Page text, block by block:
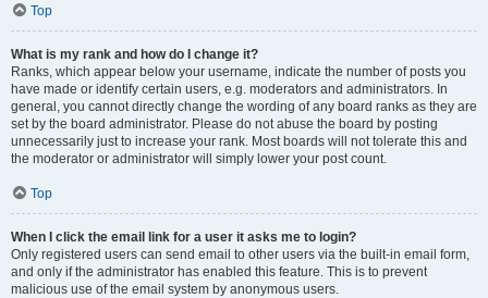
Top
What is my rank and how do I change it?
Ranks, which appear below your username, indicate the number of posts you
have made or identify certain users, e.g. moderators and administrators. In
general, you cannot directly change the wording of any board ranks as they are
set by the board administrator. Please do not abuse the board by posting
unnecessarily just to increase your rank. Most boards will not tolerate this and
the moderator or administrator will simply lower your post count.
Top
When I click the email link for a user it asks me to login?
Only registered users can send email to other users via the built-in email form,
and only if the administrator has enabled this feature. This is to prevent
malicious use of the email system by anonymous users.